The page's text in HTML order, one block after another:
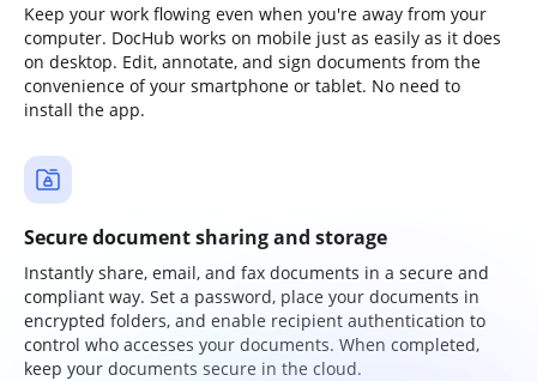
Keep your work flowing even when you're away from your
computer. DocHub works on mobile just as easily as it does
on desktop. Edit, annotate, and sign documents from the
convenience of your smartphone or tablet. No need to
install the app.
Secure document sharing and storage
Instantly share, email, and fax documents in a secure and
compliant way. Set a password, place your documents in
encrypted folders, and enable recipient authentication to
control who accesses your documents. When completed,
keep your documents secure in the cloud.